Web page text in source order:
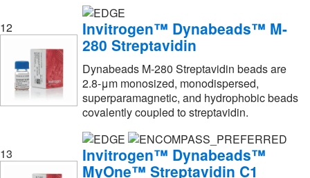
Neogen Diagnostics
New England Biolabs, Inc.
(4)
New Pig Corporation
(1)
Nexcelom Bioscience Llc(1)
Next Advance Inc(11)
Norgen Biotek Corp(1)
Nova Biomedical Corporation(8)
12
Invitrogen™ Dynabeads™ M-
280 Streptavidin
Dynabeads M-280 Streptavidin beads are
2.8-μm monosized, monodispersed,
superparamagnetic, and hydrophobic beads
covalently coupled to streptavidin.
13
Invitrogen™ Dynabeads™
MyOne™ Streptavidin C1